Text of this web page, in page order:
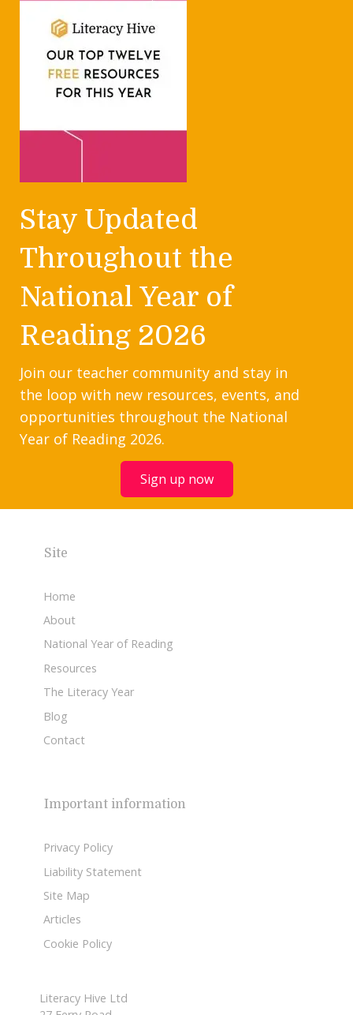
Stay Updated
Throughout the
National Year of
Reading 2026
Join our teacher community and stay in
the loop with new resources, events, and
opportunities throughout the National
Year of Reading 2026.
Sign up now
Site
Home
About
National Year of Reading
Resources
The Literacy Year
Blog
Contact
Important information
Privacy Policy
Liability Statement
Site Map
Articles
Cookie Policy
Literacy Hive Ltd